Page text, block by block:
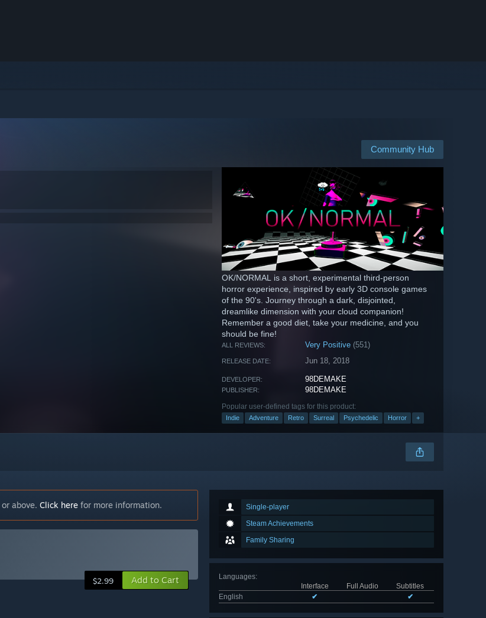
Community Hub
OK/NORMAL is a short, experimental third-person
horror experience, inspired by early 3D console games
of the 90's. Journey through a dark, disjointed,
dreamlike dimension with your cloud companion!
Remember a good diet, take your medicine, and you
should be fine!
ALL REVIEWS: Very Positive (551)
RELEASE DATE: Jun 18, 2018
DEVELOPER: 98DEMAKE
PUBLISHER: 98DEMAKE
Popular user-defined tags for this product:
Indie Adventure Retro Surreal Psychedelic Horror +
Single-player
Steam Achievements
Family Sharing
Languages:
Interface
Full Audio
Subtitles
English
✔ ✔
above. Click here for more information.
$2.99 Add to Cart